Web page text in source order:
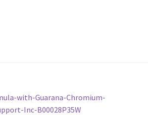
with-Guarana-Chromium-
Inc-B00028P35W